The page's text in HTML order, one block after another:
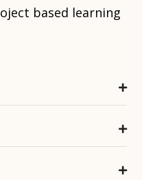
based learning